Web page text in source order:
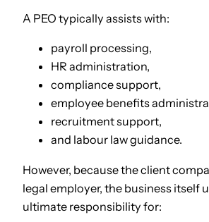
A PEO typically assists with:
payroll processing,
HR administration,
compliance support,
employee benefits
recruitment support,
and labour law guidance.
However, because the client
legal employer, the business itself
ultimate responsibility for: